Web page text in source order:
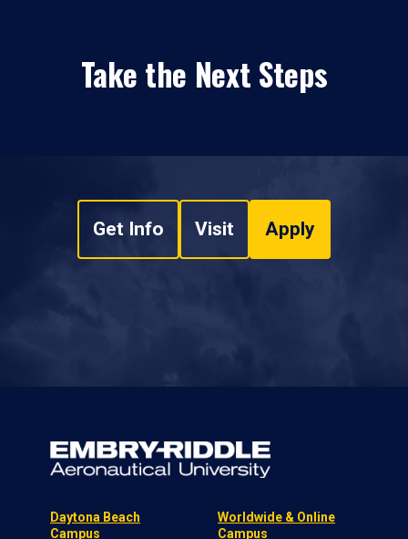
Take the Next Steps
Get Info Visit Apply
Daytona Beach
Campus
Worldwide & Online
Campus